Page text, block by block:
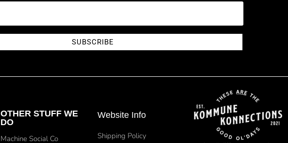
SUBSCRIBE
OTHER STUFF WE
DO
Machine Social Co
Website Info
Shipping Policy